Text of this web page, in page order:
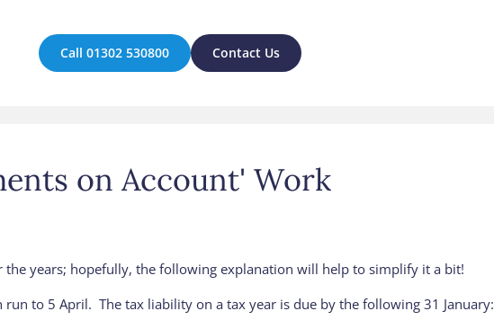
Call 01302 530800 Contact Us
on Account' Work
years; hopefully, the following explanation will help to simplify it a bit!
to 5 April. The tax liability on a tax year is due by the following 31 January: